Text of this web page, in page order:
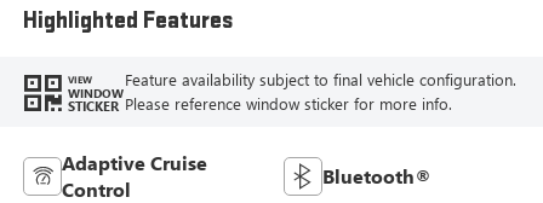
Highlighted Features
VIEW
WINDOW
STICKER
Feature availability subject to final vehicle configuration.
Please reference window sticker for more info.
Adaptive Cruise
Control
Bluetooth®